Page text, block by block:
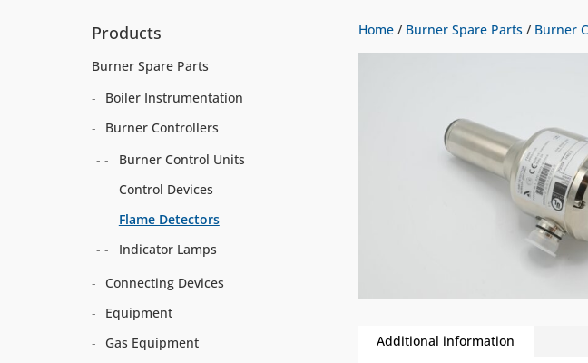
Home/ Burner Spare Parts/ Burner
Additional information
Products
Burner Spare Parts
Boiler Instrumentation
Burner Controllers
Burner Control Units
Control Devices
Flame Detectors
Indicator Lamps
Connecting Devices
Equipment
Gas Equipment